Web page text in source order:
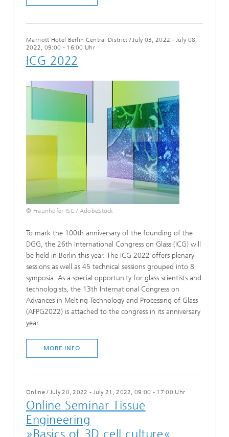
Marriott Hotel Berlin Central District / July 03, 2022 - July 08,
2022, 09:00 - 16:00 Uhr
ICG 2022
© Fraunhofer ISC / AdobeStock
To mark the 100th anniversary of the founding of the
DGG, the 26th International Congress on Glass (ICG) will
be held in Berlin this year. The ICG 2022 offers plenary
sessions as well as 45 technical sessions grouped into 8
symposia. As a special opportunity for glass scientists and
technologists, the 13th International Congress on
Advances in Melting Technology and Processing of Glass
(AFPG2022) is attached to the congress in its anniversary
year.
MORE INFO
Online/ July 20, 2022 - July 21, 2022, 09:00 - 17:00 Uhr
Online Seminar Tissue
Engineering
»Basics of 3D cell culture«